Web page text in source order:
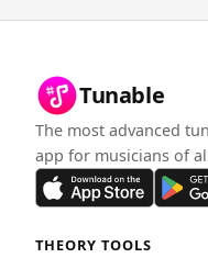
Tunable
The most advanced
app for musicians of
THEORY TOOLS